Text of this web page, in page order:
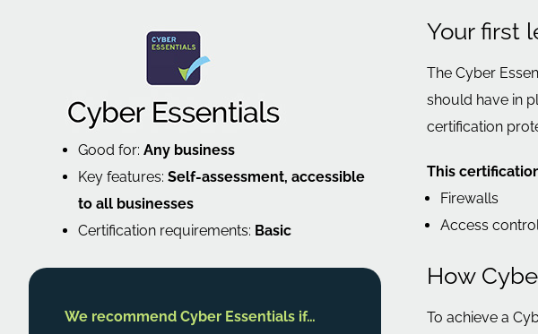
Good for: Any business
Key features: Self-assessment, accessible
to all businesses
Certification requirements: Basic
We recommend Cyber Essentials if…
Your first
The Cyber
should have in
certification
This
Firewalls
Access
How
To achieve a